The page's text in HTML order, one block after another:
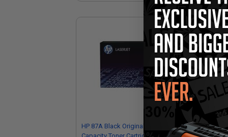
HP 87A Black Original Standard
HP